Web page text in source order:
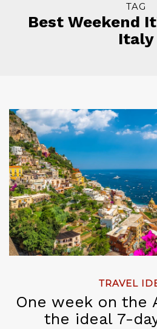
TAG
Best Weekend
Italy
TRAVEL
One week on the
the ideal 7-